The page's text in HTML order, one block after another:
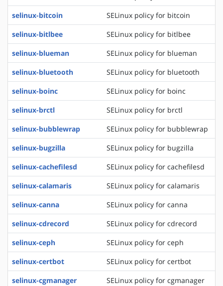
selinux-bitcoin
SELinux policy for bitcoin
selinux-bitlbee
SELinux policy for bitlbee
selinux-blueman
SELinux policy for blueman
selinux-bluetooth
SELinux policy for bluetooth
selinux-boinc
SELinux policy for boinc
selinux-brctl
SELinux policy for brctl
selinux-bubblewrap
SELinux policy for bubblewrap
selinux-bugzilla
SELinux policy for bugzilla
selinux-cachefilesd
SELinux policy for cachefilesd
selinux-calamaris
SELinux policy for calamaris
selinux-canna
SELinux policy for canna
selinux-cdrecord
SELinux policy for cdrecord
selinux-ceph
SELinux policy for ceph
selinux-certbot
SELinux policy for certbot
selinux-cgmanager
SELinux policy for cgmanager